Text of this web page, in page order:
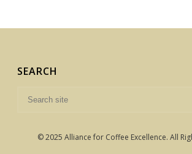
SEARCH
© 2025 Alliance for Coffee Excellence. All